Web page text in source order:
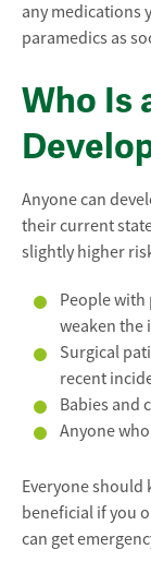
any medications
paramedics as
Who Is
Anyone can
their current
slightly higher
People
weaken the
Surgical
recent
Babies and
Anyone
Everyone should
beneficial if you
can get